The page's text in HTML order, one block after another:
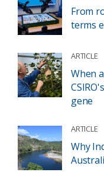
From
terms
ARTICLE
When
gene
ARTICLE
Why